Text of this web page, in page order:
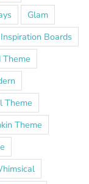
Glam
Inspiration Boards
Theme
Theme
Theme